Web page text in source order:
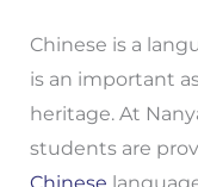
Chinese is a
is an important
heritage. At
students are
Chinese